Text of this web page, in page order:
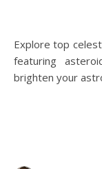
Explore top celestial events for stargazing in August 2025,
featuring
brighten your